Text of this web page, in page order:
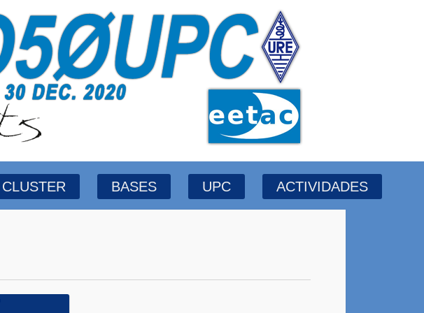
CLUSTER BASES UPC ACTIVIDADES